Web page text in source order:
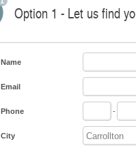
Option 1 - Let us find
Name
Email
Phone -
City